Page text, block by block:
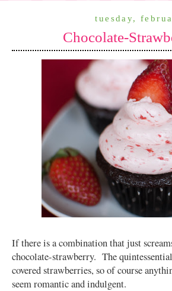
tuesday,
Chocolate-
If there is a combination that just
chocolate-strawberry. The
covered strawberries, so of course
seem romantic and indulgent.